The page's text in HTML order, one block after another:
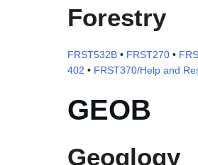
Forestry
FRST532B • FRST270 •
402 • FRST370/Help and
GEOB
Geoglogy